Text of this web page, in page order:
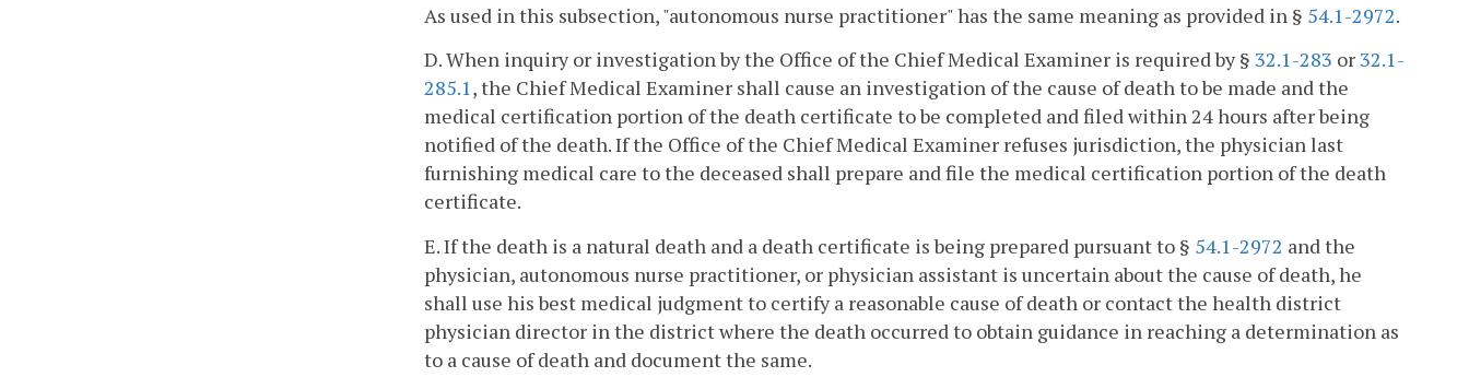
As used in this subsection, "autonomous nurse practitioner" has the same meaning as provided in § 54.1-2972.
D. When inquiry or investigation by the Office of the Chief Medical Examiner is required by § 32.1-283 or 32.1-
285.1, the Chief Medical Examiner shall cause an investigation of the cause of death to be made and the
medical certification portion of the death certificate to be completed and filed within 24 hours after being
notified of the death. If the Office of the Chief Medical Examiner refuses jurisdiction, the physician last
furnishing medical care to the deceased shall prepare and file the medical certification portion of the death
certificate.
E. If the death is a natural death and a death certificate is being prepared pursuant to § 54.1-2972 and the
physician, autonomous nurse practitioner, or physician assistant is uncertain about the cause of death, he
shall use his best medical judgment to certify a reasonable cause of death or contact the health district
physician director in the district where the death occurred to obtain guidance in reaching a determination as
to a cause of death and document the same.